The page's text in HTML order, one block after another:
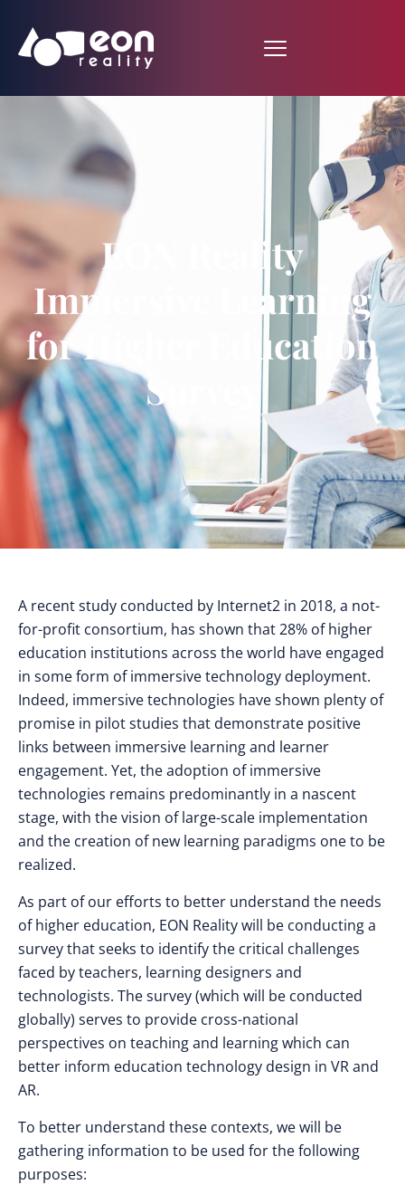
EON Reality
Immersive Learning
for Higher Education
Survey
A recent study conducted by Internet2 in 2018, a not-
for-profit consortium, has shown that 28% of higher
education institutions across the world have engaged
in some form of immersive technology deployment.
Indeed, immersive technologies have shown plenty of
promise in pilot studies that demonstrate positive
links between immersive learning and learner
engagement. Yet, the adoption of immersive
technologies remains predominantly in a nascent
stage, with the vision of large-scale implementation
and the creation of new learning paradigms one to be
realized.
As part of our efforts to better understand the needs
of higher education, EON Reality will be conducting a
survey that seeks to identify the critical challenges
faced by teachers, learning designers and
technologists. The survey (which will be conducted
globally) serves to provide cross-national
perspectives on teaching and learning which can
better inform education technology design in VR and
AR.
To better understand these contexts, we will be
gathering information to be used for the following
purposes: